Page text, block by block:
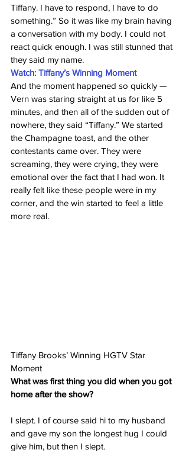
Tiffany. I have to respond, I have to do
something.” So it was like my brain having
a conversation with my body. I could not
react quick enough. I was still stunned that
they said my name.
Watch: Tiffany’s Winning Moment
And the moment happened so quickly —
Vern was staring straight at us for like 5
minutes, and then all of the sudden out of
nowhere, they said “Tiffany.” We started
the Champagne toast, and the other
contestants came over. They were
screaming, they were crying, they were
emotional over the fact that I had won. It
really felt like these people were in my
corner, and the win started to feel a little
more real.
Tiffany Brooks’ Winning HGTV Star
Moment
What was first thing you did when you got
home after the show?
I slept. I of course said hi to my husband
and gave my son the longest hug I could
give him, but then I slept.